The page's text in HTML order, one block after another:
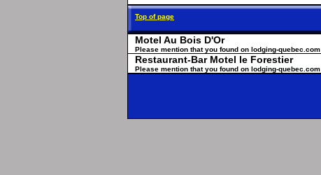
Top of page
Motel Au Bois D'Or
Please mention that you found on lodging-quebec.com
Restaurant-Bar Motel le Forestier
Please mention that you found on lodging-quebec.com